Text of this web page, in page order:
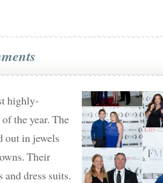
highly-
the year. The
out in jewels
Their
and dress suits.